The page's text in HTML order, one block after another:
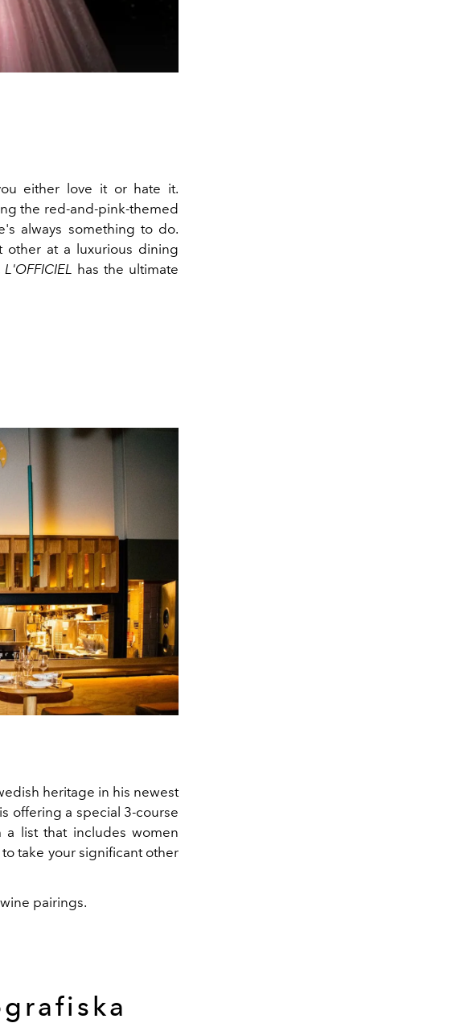
either love it or hate it.
the red-and-pink-themed
always something to do.
other at a luxurious dining
L'OFFICIEL has the ultimate
heritage in his newest
offering a special 3-course
a list that includes women
take your significant other
pairings.